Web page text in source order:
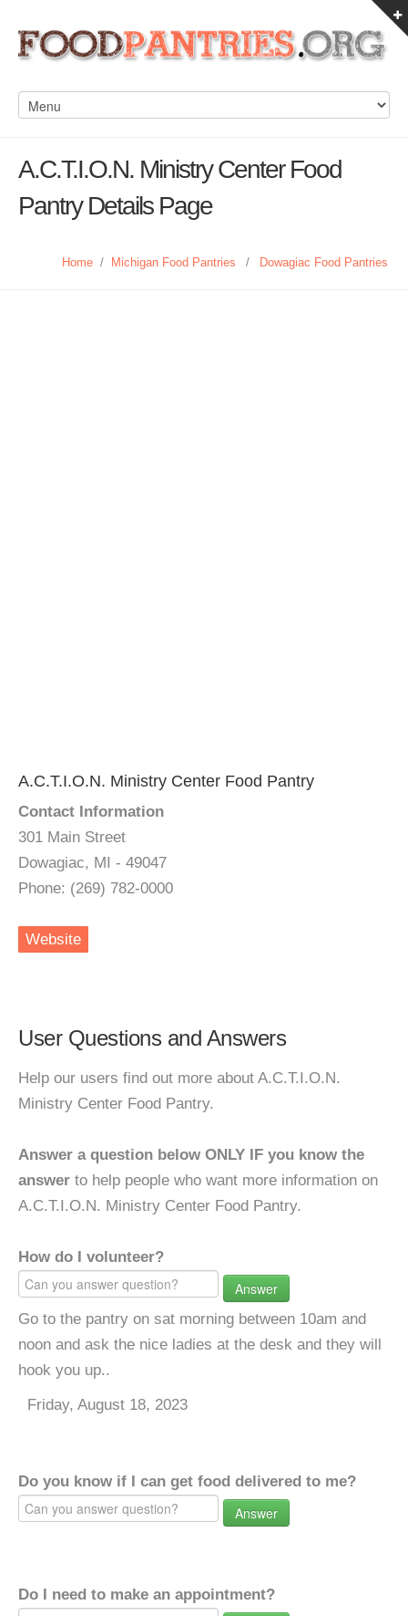
A.C.T.I.O.N. Ministry Center Food
Pantry Details Page
Home / Michigan Food Pantries / Dowagiac Food Pantries
A.C.T.I.O.N. Ministry Center Food Pantry
Contact Information
301 Main Street
Dowagiac, MI - 49047
Phone: (269) 782-0000
Website
User Questions and Answers
Help our users find out more about A.C.T.I.O.N.
Ministry Center Food Pantry.
Answer a question below ONLY IF you know the
answer to help people who want more information on
A.C.T.I.O.N. Ministry Center Food Pantry.
How do I volunteer?
Answer
Go to the pantry on sat morning between 10am and
noon and ask the nice ladies at the desk and they will
hook you up..
Friday, August 18, 2023
Do you know if I can get food delivered to me?
Answer
Do I need to make an appointment?